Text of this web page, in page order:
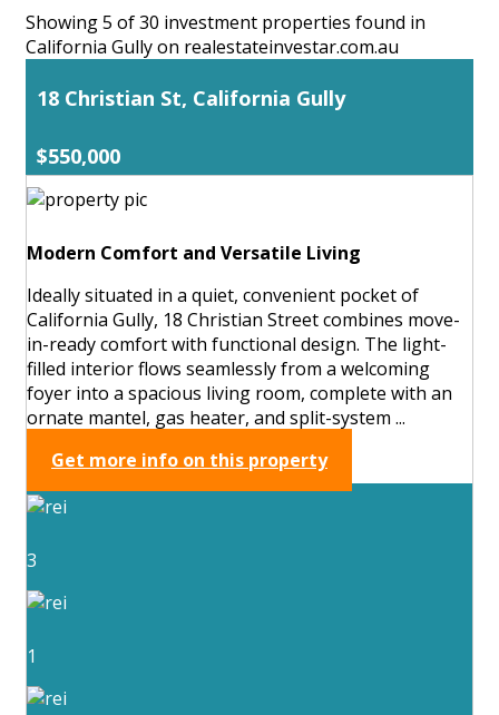
Showing 5 of 30 investment properties found in
California Gully on realestateinvestar.com.au
18 Christian St, California Gully
$550,000
Modern Comfort and Versatile Living
Ideally situated in a quiet, convenient pocket of
California Gully, 18 Christian Street combines move-
in-ready comfort with functional design. The light-
filled interior flows seamlessly from a welcoming
foyer into a spacious living room, complete with an
ornate mantel, gas heater, and split-system ...
Get more info on this property
3
1